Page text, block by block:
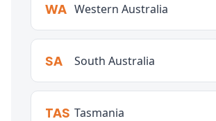
WA Western Australia
SA South Australia
TAS Tasmania